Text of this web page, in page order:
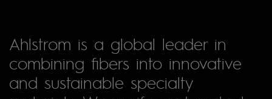
Ahlstrom is a global leader in
combining fibers into innovative
and sustainable specialty